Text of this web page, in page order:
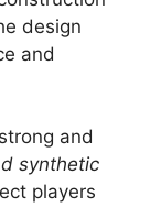
design
and
and
synthetic
players